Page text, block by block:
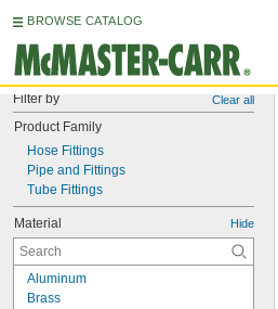
BROWSE CATALOG
Filter by Clear all
Product Family
Hose Fittings
Pipe and Fittings
Tube Fittings
Material Hide
Aluminum
Brass